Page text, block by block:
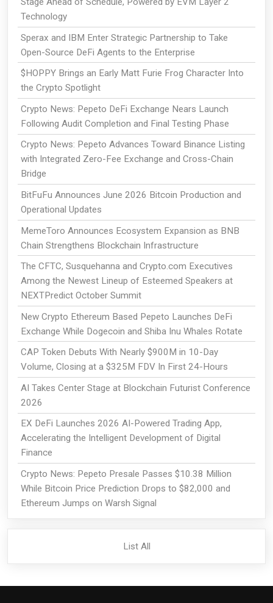
Technology
Sperax and IBM Enter Strategic Partnership to Take
Open-Source DeFi Agents to the Enterprise
$HOPPY Brings an Early Matt Furie Frog Character Into
the Crypto Spotlight
Crypto News: Pepeto DeFi Exchange Nears Launch
Following Audit Completion and Final Testing Phase
Crypto News: Pepeto Advances Toward Binance Listing
with Integrated Zero-Fee Exchange and Cross-Chain
Bridge
BitFuFu Announces June 2026 Bitcoin Production and
Operational Updates
MemeToro Announces Ecosystem Expansion as BNB
Chain Strengthens Blockchain Infrastructure
The CFTC, Susquehanna and Crypto.com Executives
Among the Newest Lineup of Esteemed Speakers at
NEXTPredict October Summit
New Crypto Ethereum Based Pepeto Launches DeFi
Exchange While Dogecoin and Shiba Inu Whales Rotate
CAP Token Debuts With Nearly $900M in 10-Day
Volume, Closing at a $325M FDV In First 24-Hours
AI Takes Center Stage at Blockchain Futurist Conference
2026
EX DeFi Launches 2026 AI-Powered Trading App,
Accelerating the Intelligent Development of Digital
Finance
Crypto News: Pepeto Presale Passes $10.38 Million
While Bitcoin Price Prediction Drops to $82,000 and
Ethereum Jumps on Warsh Signal
List All